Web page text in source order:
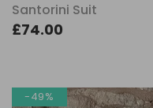
Santorini Suit
£74.00
-49%